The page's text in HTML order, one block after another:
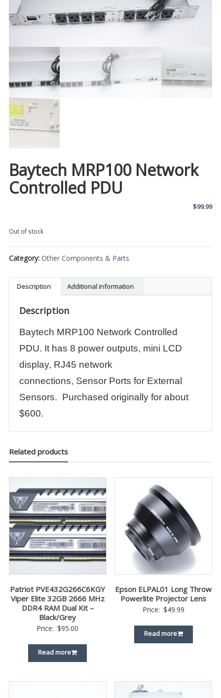
Baytech MRP100 Network
Controlled PDU
$99.99
Out of stock
Category: Other Components & Parts
Description Additional information
Description
Baytech MRP100 Network Controlled
PDU. It has 8 power outputs, mini LCD
display, RJ45 network
connections, Sensor Ports for External
Sensors. Purchased originally for about
$600.
Related products
Patriot PVE432G266C6KGY
Viper Elite 32GB 2666 MHz
DDR4 RAM Dual Kit –
Black/Grey
Price: $95.00
Read more
Epson ELPAL01 Long Throw
Powerlite Projector Lens
Price: $49.99
Read more